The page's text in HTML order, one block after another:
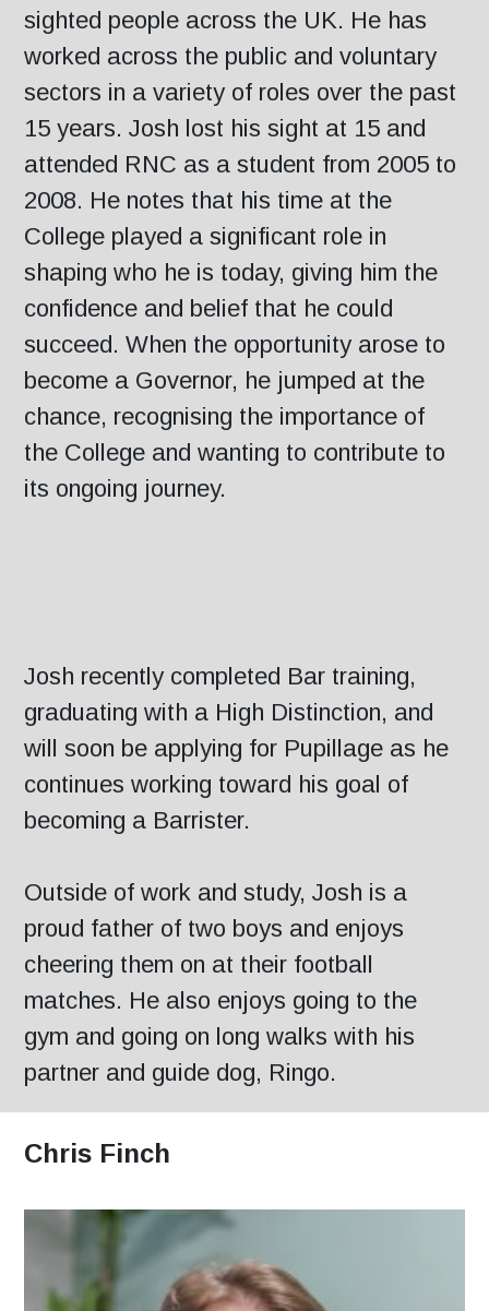
sighted people across the UK. He has
worked across the public and voluntary
sectors in a variety of roles over the past
15 years. Josh lost his sight at 15 and
attended RNC as a student from 2005 to
2008. He notes that his time at the
College played a significant role in
shaping who he is today, giving him the
confidence and belief that he could
succeed. When the opportunity arose to
become a Governor, he jumped at the
chance, recognising the importance of
the College and wanting to contribute to
its ongoing journey.
Josh recently completed Bar training,
graduating with a High Distinction, and
will soon be applying for Pupillage as he
continues working toward his goal of
becoming a Barrister.
Outside of work and study, Josh is a
proud father of two boys and enjoys
cheering them on at their football
matches. He also enjoys going to the
gym and going on long walks with his
partner and guide dog, Ringo.
Chris Finch